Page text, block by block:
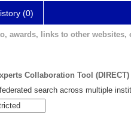
(0)
awards, links to other websites,
Collaboration Tool (DIRECT)
search across multiple